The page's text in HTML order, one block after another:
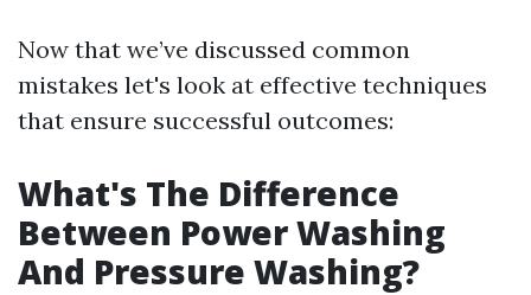
Now that we’ve discussed common
mistakes let's look at effective techniques
that ensure successful outcomes:
What's The Difference
Between Power Washing
And Pressure Washing?